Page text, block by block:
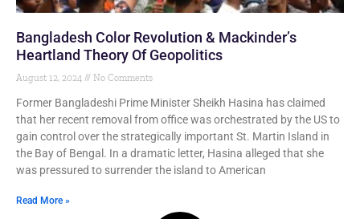
Bangladesh Color Revolution & Mackinder’s
Heartland Theory Of Geopolitics
August 12, 2024 No Comments
Former Bangladeshi Prime Minister Sheikh Hasina has claimed
that her recent removal from office was orchestrated by the US to
gain control over the strategically important St. Martin Island in
the Bay of Bengal. In a dramatic letter, Hasina alleged that she
was pressured to surrender the island to American
Read More »